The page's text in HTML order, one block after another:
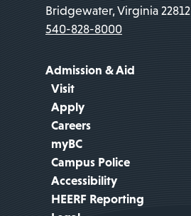
Bridgewater, Virginia 22812
540-828-8000
Admission & Aid
Visit
Apply
Careers
myBC
Campus Police
Accessibility
HEERF Reporting